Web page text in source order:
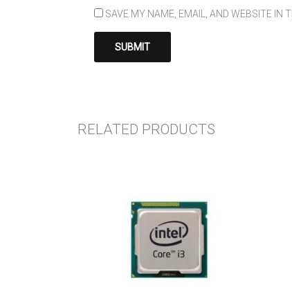
SAVE MY NAME, EMAIL, AND WEBSITE IN
RELATED PRODUCTS